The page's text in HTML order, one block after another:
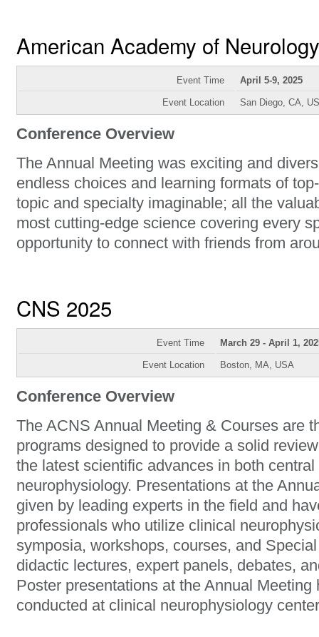
American Academy of
Event Time April 5-9, 2025
Event Location San Diego, CA,
Conference Overview
The Annual Meeting was exciting and
endless choices and learning formats of
topic and specialty imaginable; all the
most cutting-edge science covering every
opportunity to connect with friends from
CNS 2025
Event Time March 29 - April 1,
Event Location Boston, MA, USA
Conference Overview
The ACNS Annual Meeting & Courses are
programs designed to provide a solid
the latest scientific advances in both
neurophysiology. Presentations at the
given by leading experts in the field and
professionals who utilize clinical
symposia, workshops, courses, and
didactic lectures, expert panels, debates,
Poster presentations at the Annual
conducted at clinical neurophysiology